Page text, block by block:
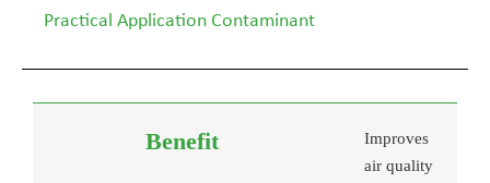
Practical Application Contaminant
Improves
air quality